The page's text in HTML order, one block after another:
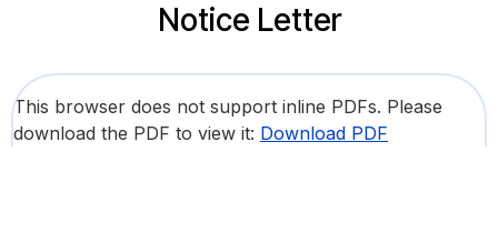
Notice Letter
This browser does not support inline PDFs. Please
download the PDF to view it: Download PDF